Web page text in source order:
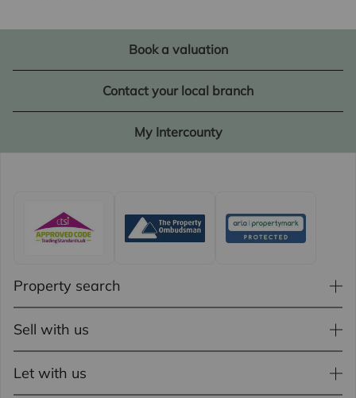
Book a valuation
Contact your local branch
My Intercounty
Property search
Sell with us
Let with us